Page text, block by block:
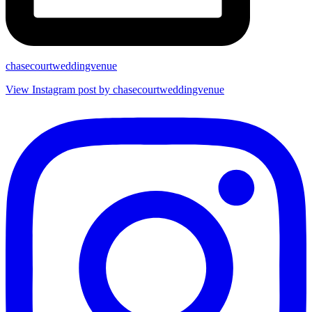
chasecourtweddingvenue
View Instagram post by chasecourtweddingvenue